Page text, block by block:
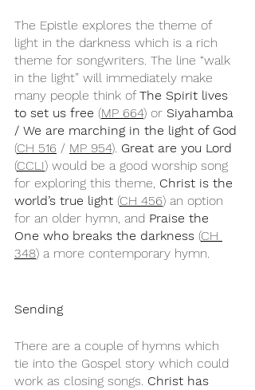
The Epistle explores the theme of
light in the darkness which is a rich
theme for songwriters. The line “walk
in the light” will immediately make
many people think of The Spirit lives
to set us free (MP 664) or Siyahamba
/ We are marching in the light of God
(CH 516 / MP 954). Great are you Lord
(CCLI) would be a good worship song
for exploring this theme, Christ is the
world’s true light (CH 456) an option
for an older hymn, and Praise the
One who breaks the darkness (CH
348) a more contemporary hymn.
Sending
There are a couple of hymns which
tie into the Gospel story which could
work as closing songs. Christ has